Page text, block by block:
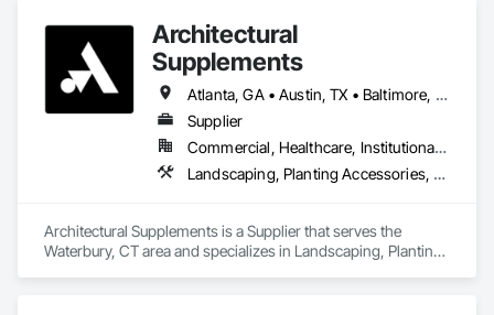
Architectural
Supplements
Atlanta, GA • Austin, TX • Baltimore, MD • Boston, MA • Charlotte, NC • Chicago, IL • Columbus, OH • Dallas, TX • Denver, CO • Fort Worth, TX • Hartford, CT • Houston, TX • Indianapolis, IN • Jacksonville, FL • Los Angeles, CA • Miami, FL • New York, NY • Philadelphia, PA • Phoenix, AZ • Portland, OR • San Antonio, TX • San Diego, CA • San Francisco, CA • San Jose, CA • Seattle, WA • Washington, DC
Supplier
Commercial, Healthcare, Institutional, Residential
Landscaping, Planting Accessories, Plants
Architectural Supplements is a Supplier that serves the
Waterbury, CT area and specializes in Landscaping, Planting